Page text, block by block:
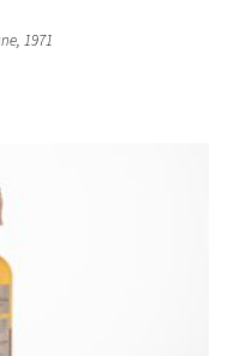
, 1971